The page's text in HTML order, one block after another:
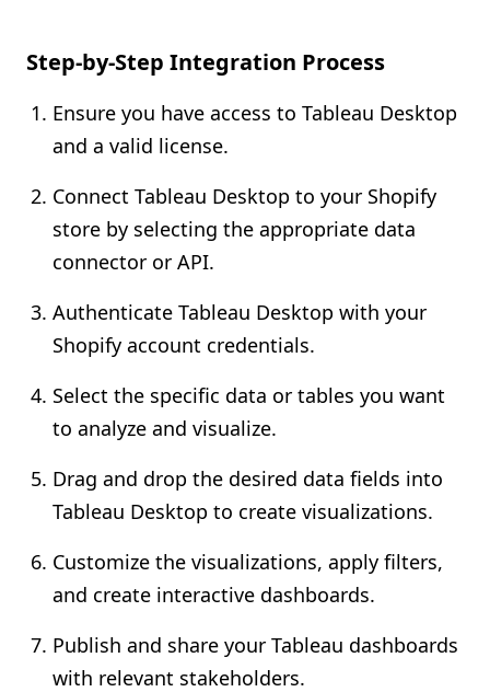
Step-by-Step Integration Process
Ensure you have access to Tableau Desktop
and a valid license.
Connect Tableau Desktop to your Shopify
store by selecting the appropriate data
connector or API.
Authenticate Tableau Desktop with your
Shopify account credentials.
Select the specific data or tables you want
to analyze and visualize.
Drag and drop the desired data fields into
Tableau Desktop to create visualizations.
Customize the visualizations, apply filters,
and create interactive dashboards.
Publish and share your Tableau dashboards
with relevant stakeholders.